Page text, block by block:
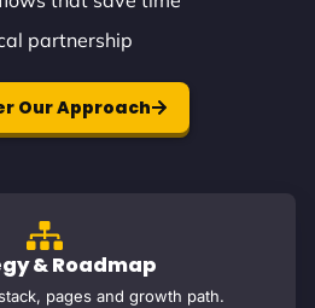
partnership
Our Approach
& Roadmap
pages and growth path.